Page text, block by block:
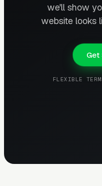
we'll show
website looks
FLEXIBLE